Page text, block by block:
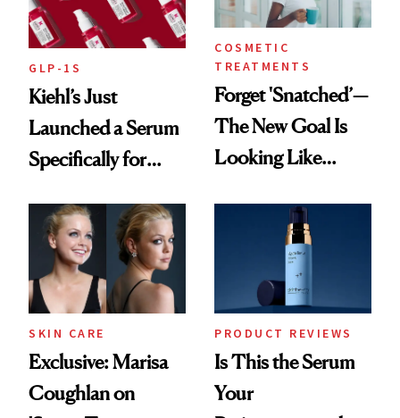
GLP-1S
Kiehl’s Just
Launched a Serum
Specifically for
Changes
COSMETIC
TREATMENTS
Forget 'Snatched’—
The New Goal Is
Looking Like
SKIN CARE
Exclusive: Marisa
Coughlan on
PRODUCT REVIEWS
Is This the Serum
Your